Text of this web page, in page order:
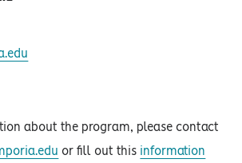
about the program, please contact
or fill out this information